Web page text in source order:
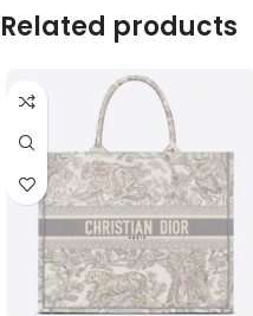
Related products